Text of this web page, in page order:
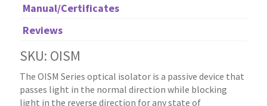
Manual/Certificates
Reviews
SKU: OISM
The OISM Series optical isolator is a passive device that
passes light in the normal direction while blocking
light in the reverse direction for any state of